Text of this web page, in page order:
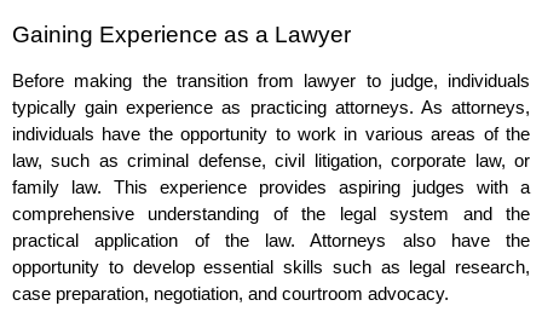
Gaining Experience as a Lawyer
Before making the transition from lawyer to judge, individuals
typically gain experience as practicing attorneys. As attorneys,
individuals have the opportunity to work in various areas of the
law, such as criminal defense, civil litigation, corporate law, or
family law. This experience provides aspiring judges with a
comprehensive understanding of the legal system and the
practical application of the law. Attorneys also have the
opportunity to develop essential skills such as legal research,
case preparation, negotiation, and courtroom advocacy.